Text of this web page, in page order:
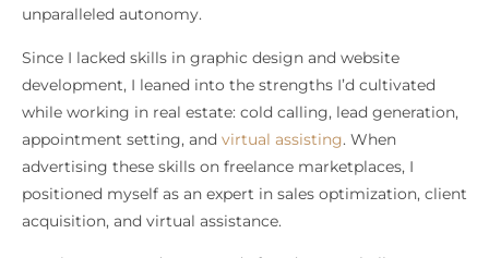
unparalleled autonomy.
Since I lacked skills in graphic design and website
development, I leaned into the strengths I’d cultivated
while working in real estate: cold calling, lead generation,
appointment setting, and virtual assisting. When
advertising these skills on freelance marketplaces, I
positioned myself as an expert in sales optimization, client
acquisition, and virtual assistance.